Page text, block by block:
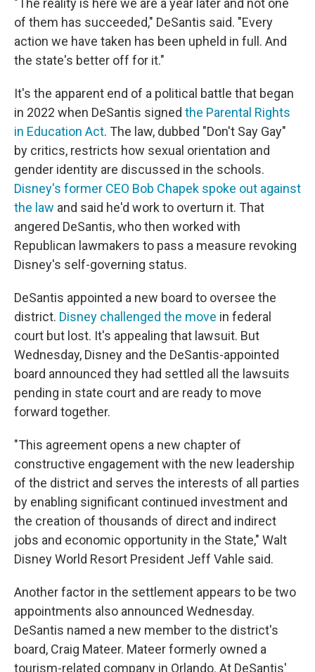
"The reality is here we are a year later and not one
of them has succeeded," DeSantis said. "Every
action we have taken has been upheld in full. And
the state's better off for it."
It's the apparent end of a political battle that began
in 2022 when DeSantis signed the Parental Rights
in Education Act. The law, dubbed "Don't Say Gay"
by critics, restricts how sexual orientation and
gender identity are discussed in the schools.
Disney's former CEO Bob Chapek spoke out against
the law and said he'd work to overturn it. That
angered DeSantis, who then worked with
Republican lawmakers to pass a measure revoking
Disney's self-governing status.
DeSantis appointed a new board to oversee the
district. Disney challenged the move in federal
court but lost. It's appealing that lawsuit. But
Wednesday, Disney and the DeSantis-appointed
board announced they had settled all the lawsuits
pending in state court and are ready to move
forward together.
"This agreement opens a new chapter of
constructive engagement with the new leadership
of the district and serves the interests of all parties
by enabling significant continued investment and
the creation of thousands of direct and indirect
jobs and economic opportunity in the State," Walt
Disney World Resort President Jeff Vahle said.
Another factor in the settlement appears to be two
appointments also announced Wednesday.
DeSantis named a new member to the district's
board, Craig Mateer. Mateer formerly owned a
tourism-related company in Orlando. At DeSantis'